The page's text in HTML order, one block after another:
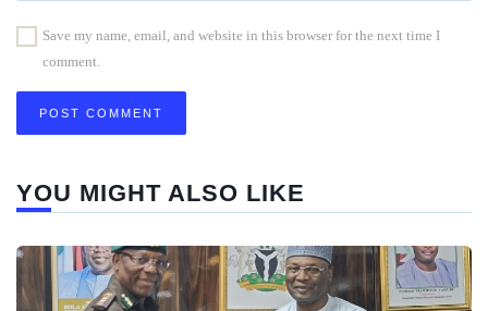
Save my name, email, and website in this browser for the next time I
comment.
YOU MIGHT ALSO LIKE